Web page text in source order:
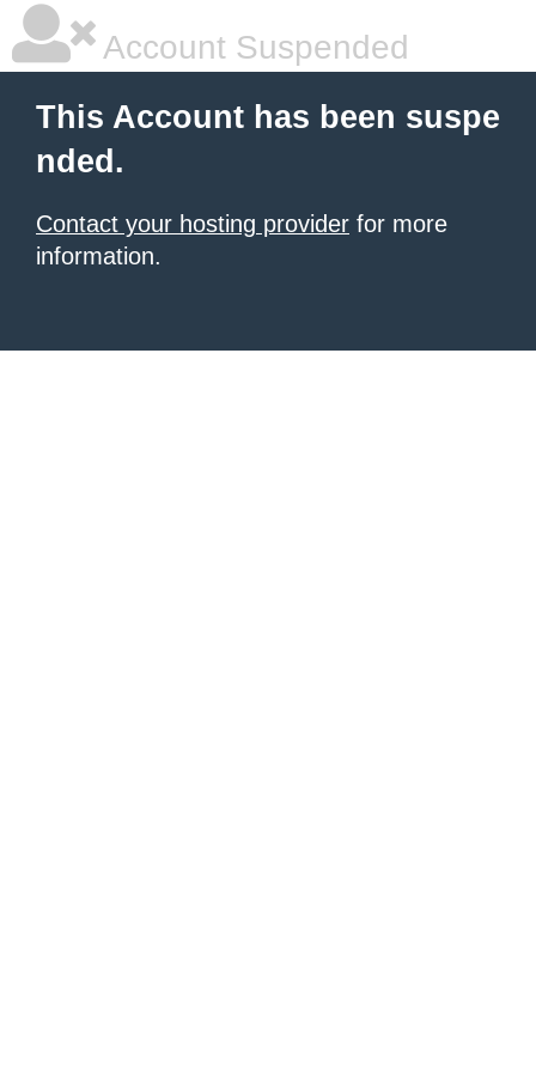
Account Suspended
This Account has been suspe
nded.
Contact your hosting provider for more
information.